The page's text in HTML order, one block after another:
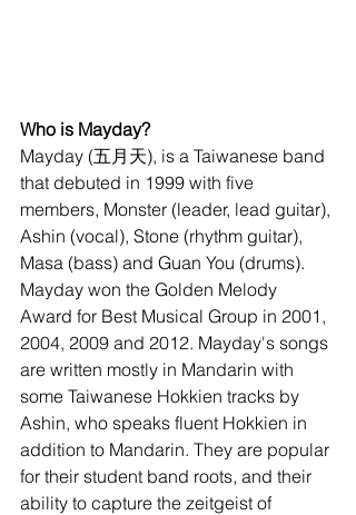
Who is Mayday?
Mayday (五月天), is a Taiwanese band
that debuted in 1999 with five
members, Monster (leader, lead guitar),
Ashin (vocal), Stone (rhythm guitar),
Masa (bass) and Guan You (drums).
Mayday won the Golden Melody
Award for Best Musical Group in 2001,
2004, 2009 and 2012. Mayday's songs
are written mostly in Mandarin with
some Taiwanese Hokkien tracks by
Ashin, who speaks fluent Hokkien in
addition to Mandarin. They are popular
for their student band roots, and their
ability to capture the zeitgeist of